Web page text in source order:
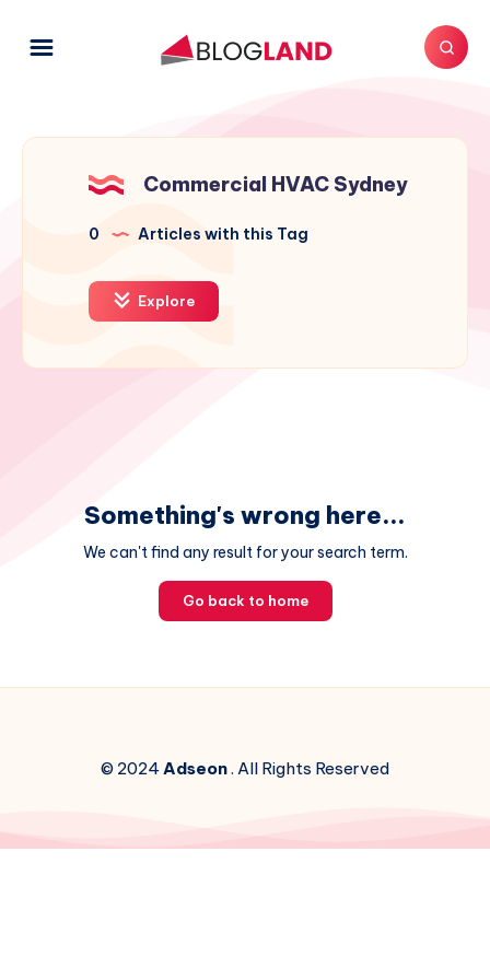
Commercial HVAC Sydney
0 Articles with this Tag
Explore
Something's wrong here...
We can't find any result for your search term.
Go back to home
© 2024Adseon. All Rights Reserved